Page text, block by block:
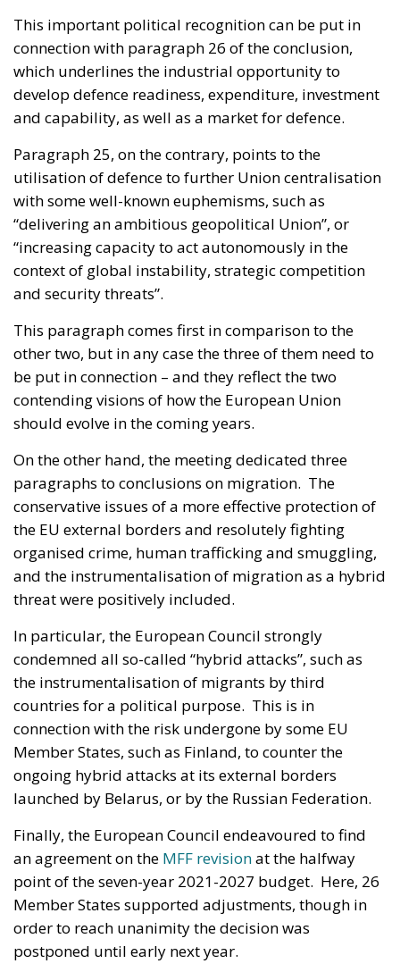
This important political recognition can be put in
connection with paragraph 26 of the conclusion,
which underlines the industrial opportunity to
develop defence readiness, expenditure, investment
and capability, as well as a market for defence.
Paragraph 25, on the contrary, points to the
utilisation of defence to further Union centralisation
with some well-known euphemisms, such as
“delivering an ambitious geopolitical Union”, or
“increasing capacity to act autonomously in the
context of global instability, strategic competition
and security threats”.
This paragraph comes first in comparison to the
other two, but in any case the three of them need to
be put in connection – and they reflect the two
contending visions of how the European Union
should evolve in the coming years.
On the other hand, the meeting dedicated three
paragraphs to conclusions on migration. The
conservative issues of a more effective protection of
the EU external borders and resolutely fighting
organised crime, human trafficking and smuggling,
and the instrumentalisation of migration as a hybrid
threat were positively included.
In particular, the European Council strongly
condemned all so-called “hybrid attacks”, such as
the instrumentalisation of migrants by third
countries for a political purpose. This is in
connection with the risk undergone by some EU
Member States, such as Finland, to counter the
ongoing hybrid attacks at its external borders
launched by Belarus, or by the Russian Federation.
Finally, the European Council endeavoured to find
an agreement on the MFF revisionat the halfway
point of the seven-year 2021-2027 budget. Here, 26
Member States supported adjustments, though in
order to reach unanimity the decision was
postponed until early next year.